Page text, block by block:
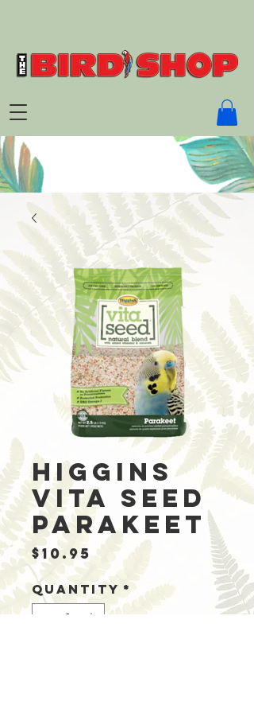
Higgins
Vita Seed
Parakeet
$10.95 Price
Quantity *